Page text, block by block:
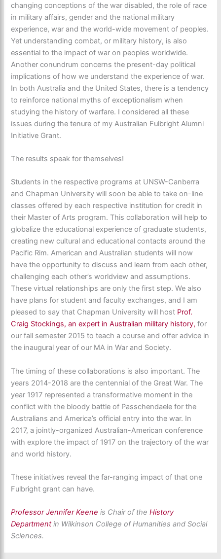
changing conceptions of the war disabled, the role of race
in military affairs, gender and the national military
experience, war and the world-wide movement of peoples.
Yet understanding combat, or military history, is also
essential to the impact of war on peoples worldwide.
Another conundrum concerns the present-day political
implications of how we understand the experience of war.
In both Australia and the United States, there is a tendency
to reinforce national myths of exceptionalism when
studying the history of warfare. I considered all these
issues during the tenure of my Australian Fulbright Alumni
Initiative Grant.
The results speak for themselves!
Students in the respective programs at UNSW-Canberra
and Chapman University will soon be able to take on-line
classes offered by each respective institution for credit in
their Master of Arts program. This collaboration will help to
globalize the educational experience of graduate students,
creating new cultural and educational contacts around the
Pacific Rim. American and Australian students will now
have the opportunity to discuss and learn from each other,
challenging each other’s worldview and assumptions.
These virtual relationships are only the first step. We also
have plans for student and faculty exchanges, and I am
pleased to say that Chapman University will host Prof.
Craig Stockings, an expert in Australian military history, for
our fall semester 2015 to teach a course and offer advice in
the inaugural year of our MA in War and Society.
The timing of these collaborations is also important. The
years 2014-2018 are the centennial of the Great War. The
year 1917 represented a transformative moment in the
conflict with the bloody battle of Passchendaele for the
Australians and America’s official entry into the war. In
2017, a jointly-organized Australian-American conference
with explore the impact of 1917 on the trajectory of the war
and world history.
These initiatives reveal the far-ranging impact of that one
Fulbright grant can have.
Professor Jennifer Keene is Chair of theHistory
Departmentin Wilkinson College of Humanities and Social
Sciences.